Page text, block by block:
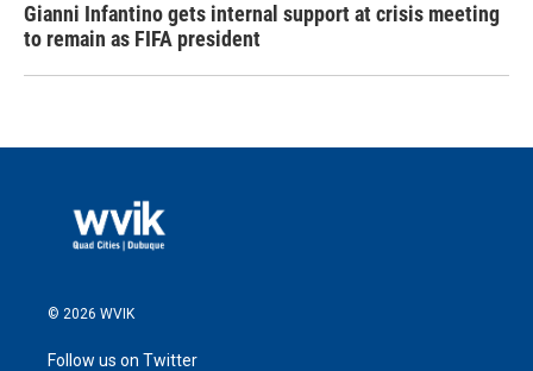
Gianni Infantino gets internal support at crisis meeting
to remain as FIFA president
© 2026 WVIK
Follow us on Twitter